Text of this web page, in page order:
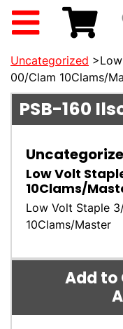
Uncategorized
00/Clam 10Clams/
PSB-160
Low Volt
10Clams/
Low Volt Staple
10Clams/Master
Add to